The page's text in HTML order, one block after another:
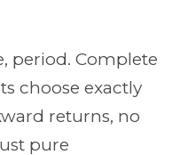
period. Complete
choose exactly
returns, no
pure